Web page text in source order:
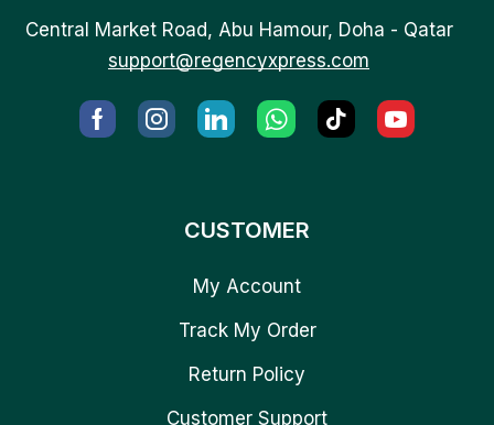
Central Market Road, Abu Hamour, Doha - Qatar
support@regencyxpress.com
CUSTOMER
My Account
Track My Order
Return Policy
Customer Support